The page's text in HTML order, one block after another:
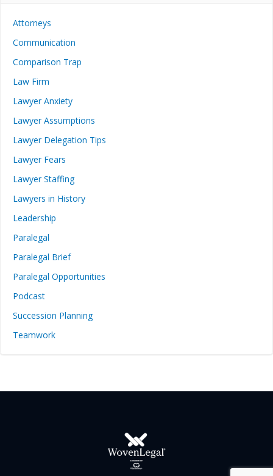
Attorneys
Communication
Comparison Trap
Law Firm
Lawyer Anxiety
Lawyer Assumptions
Lawyer Delegation Tips
Lawyer Fears
Lawyer Staffing
Lawyers in History
Leadership
Paralegal
Paralegal Brief
Paralegal Opportunities
Podcast
Succession Planning
Teamwork